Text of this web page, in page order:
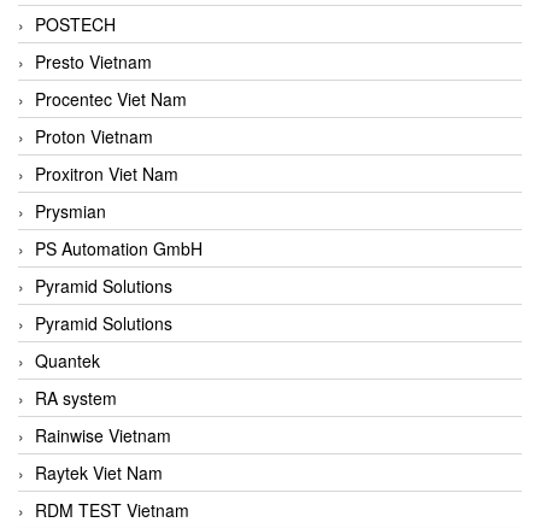
POSTECH
Presto Vietnam
Procentec Viet Nam
Proton Vietnam
Proxitron Viet Nam
Prysmian
PS Automation GmbH
Pyramid Solutions
Pyramid Solutions
Quantek
RA system
Rainwise Vietnam
Raytek Viet Nam
RDM TEST Vietnam